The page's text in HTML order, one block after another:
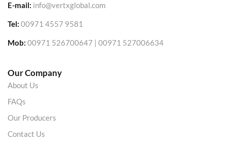
E-mail: info@vertxglobal.com
Tel: 00971 4557 9581
Mob: 00971 526700647 | 00971 527006634
Our Company
About Us
FAQs
Our Producers
Contact Us